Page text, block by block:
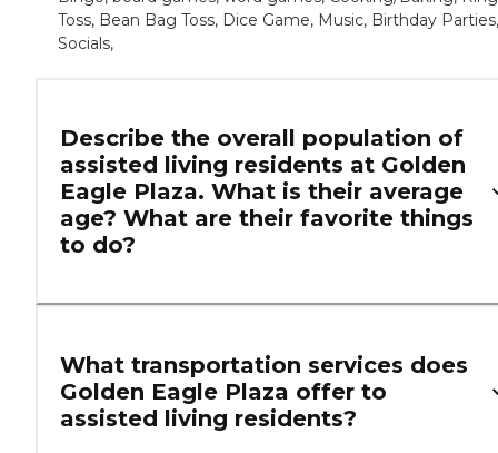
Toss, Bean Bag Toss, Dice Game, Music, Birthday Parties,
Socials,
Describe the overall population of
assisted living residents at Golden
Eagle Plaza. What is their average
age? What are their favorite things
to do?
What transportation services does
Golden Eagle Plaza offer to
assisted living residents?